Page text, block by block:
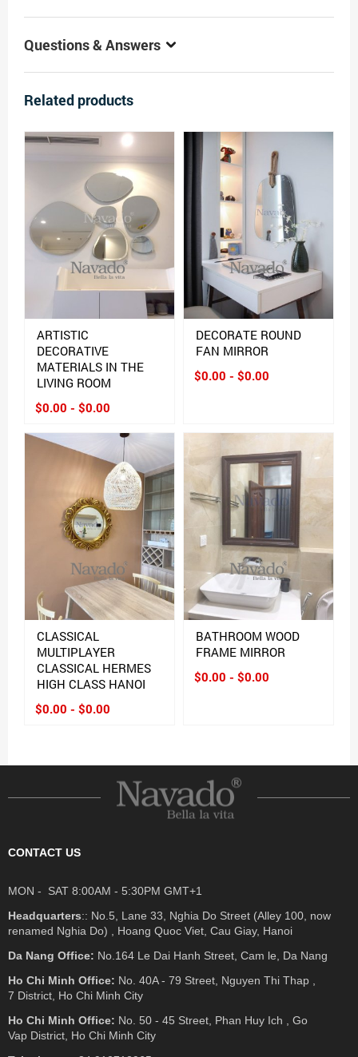
Questions & Answers
Related products
ARTISTIC
DECORATIVE
MATERIALS IN THE
LIVING ROOM
$0.00 - $0.00
DECORATE ROUND
FAN MIRROR
$0.00 - $0.00
CLASSICAL
MULTIPLAYER
CLASSICAL HERMES
HIGH CLASS HANOI
$0.00 - $0.00
BATHROOM WOOD
FRAME MIRROR
$0.00 - $0.00
CONTACT US
MON - SAT 8:00AM - 5:30PM GMT+1
Headquarters:: No.5, Lane 33, Nghia Do Street (Alley 100, now
renamed Nghia Do) , Hoang Quoc Viet, Cau Giay, Hanoi
Da Nang Office: No.164 Le Dai Hanh Street, Cam le, Da Nang
Ho Chi Minh Office: No. 40A - 79 Street, Nguyen Thi Thap ,
7 District, Ho Chi Minh City
Ho Chi Minh Office: No. 50 - 45 Street, Phan Huy Ich , Go
Vap District, Ho Chi Minh City